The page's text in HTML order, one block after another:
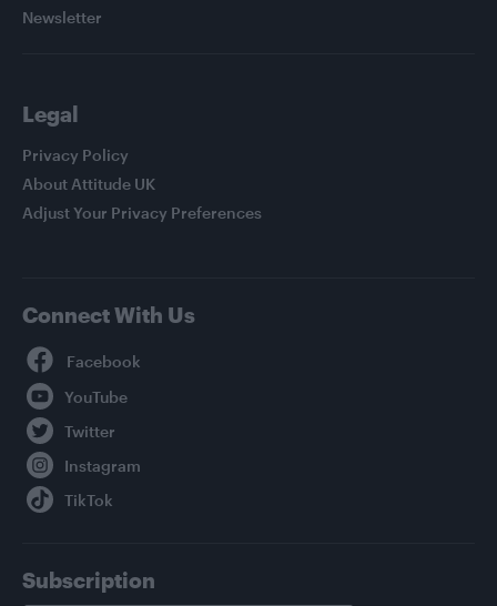
Newsletter
Legal
Privacy Policy
About Attitude UK
Adjust Your Privacy Preferences
Connect With Us
Subscription